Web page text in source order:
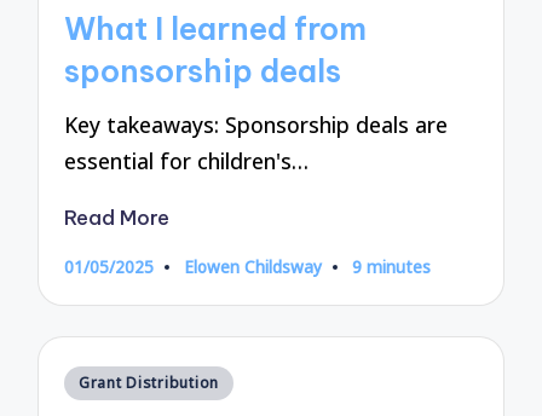
What I learned from
sponsorship deals
Key takeaways: Sponsorship deals are
essential for children's…
Read More
01/05/2025
Posted
Elowen Childsway 9 minutes
Posted
Grant Distribution